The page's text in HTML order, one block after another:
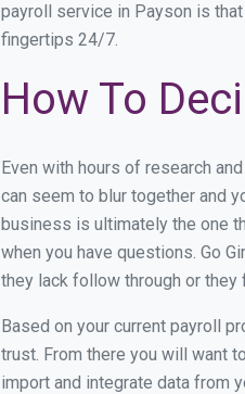
payroll service in Payson is
fingertips 24/7.
How To
Even with hours of research
can seem to blur together and
business is ultimately the one
when you have questions. Go
they lack follow through or they
Based on your current payroll
trust. From there you will want
import and integrate data from